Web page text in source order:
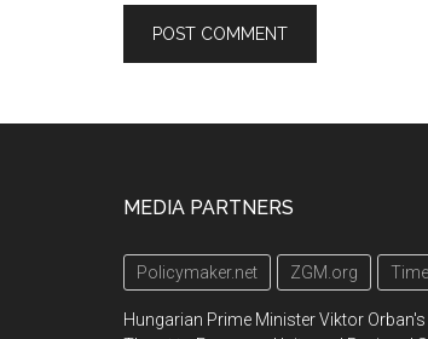
MEDIA PARTNERS
Policymaker.net ZGM.org
Hungarian Prime Minister Viktor